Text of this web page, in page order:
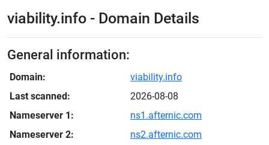
viability.info - Domain Details
General information:
Domain:
viability.info
Last scanned:
2026-08-08
Nameserver 1:
ns1.afternic.com
Nameserver 2:
ns2.afternic.com